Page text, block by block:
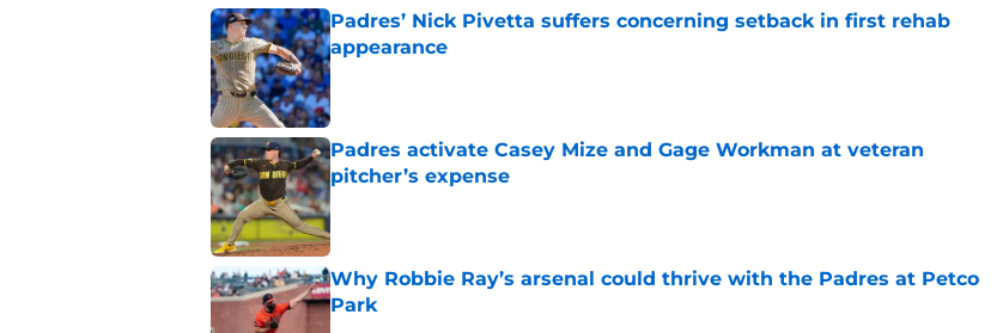
Padres’ Nick Pivetta suffers concerning setback in first rehab
appearance
Published by on Invalid Date
Padres activate Casey Mize and Gage Workman at veteran
pitcher’s expense
Published by on Invalid Date
Why Robbie Ray’s arsenal could thrive with the Padres at Petco
Park